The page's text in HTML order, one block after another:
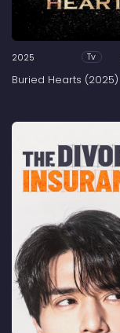
2025 Tv
Buried Hearts (2025)